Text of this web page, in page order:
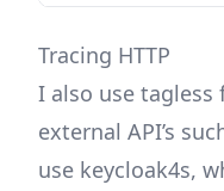
Tracing HTTP
I also use
external API’s
use keycloak4s,